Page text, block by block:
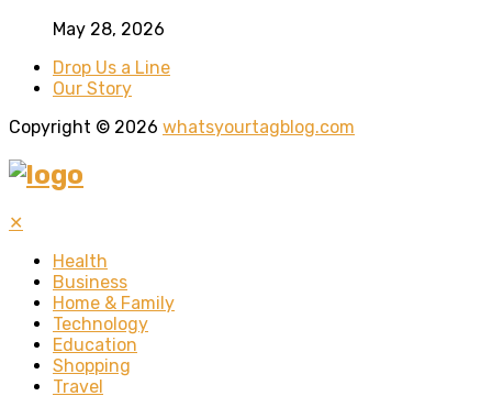
May 28, 2026
Drop Us a Line
Our Story
Copyright © 2026 whatsyourtagblog.com
✕
Health
Business
Home & Family
Technology
Education
Shopping
Travel